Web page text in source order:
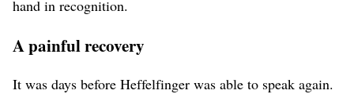
hand in recognition.
A painful recovery
It was days before Heffelfinger was able to speak again.